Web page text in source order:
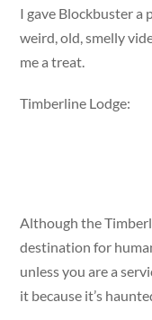
I gave Blockbuster a
weird, old, smelly
me a treat.
Timberline Lodge:
Although the
destination for
unless you are a
it because it’s